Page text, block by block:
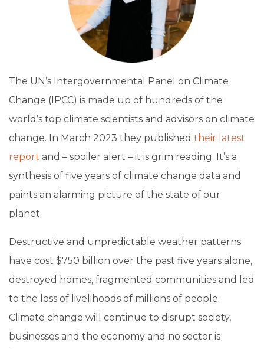
The UN’s Intergovernmental Panel on Climate
Change (IPCC) is made up of hundreds of the
world’s top climate scientists and advisors on climate
change. In March 2023 they published their latest
report and – spoiler alert – it is grim reading. It’s a
synthesis of five years of climate change data and
paints an alarming picture of the state of our
planet.
Destructive and unpredictable weather patterns
have cost $750 billion over the past five years alone,
destroyed homes, fragmented communities and led
to the loss of livelihoods of millions of people.
Climate change will continue to disrupt society,
businesses and the economy and no sector is